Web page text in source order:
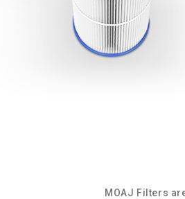
MOAJ Filters